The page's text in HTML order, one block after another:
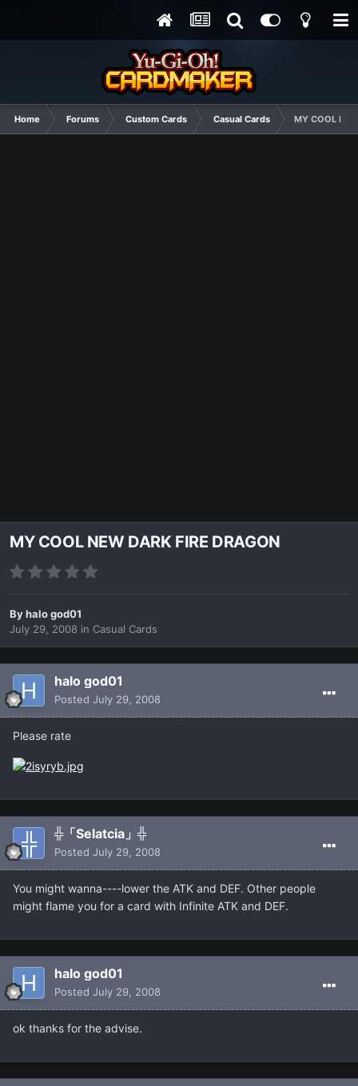
Home Forums Custom Cards Casual Cards MY COOL
MY COOL NEW DARK FIRE DRAGON
Byhalo god01
July 29, 2008 in Casual Cards
halo god01
Posted July 29, 2008
Please rate
╬「Selatcia」╬
Posted July 29, 2008
You might wanna----lower the ATK and DEF. Other people
might flame you for a card with Infinite ATK and DEF.
halo god01
Posted July 29, 2008
ok thanks for the advise.